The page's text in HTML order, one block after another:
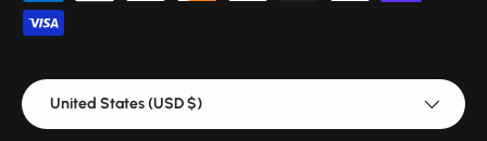
Country/Region
United States (USD $)